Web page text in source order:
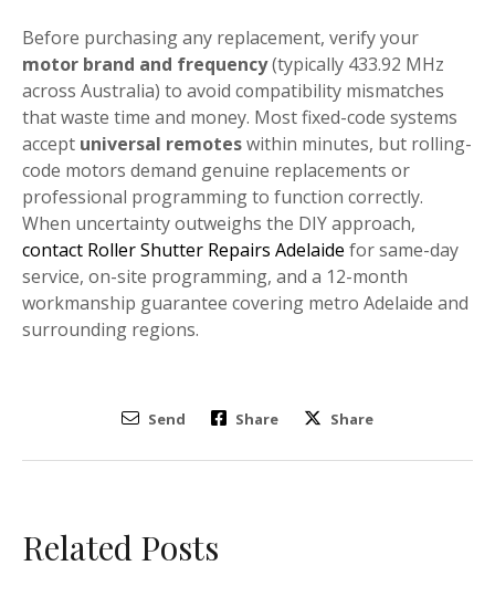
Before purchasing any replacement, verify your
motor brand and frequency(typically 433.92 MHz
across Australia) to avoid compatibility mismatches
that waste time and money. Most fixed-code systems
accept universal remoteswithin minutes, but rolling-
code motors demand genuine replacements or
professional programming to function correctly.
When uncertainty outweighs the DIY approach,
contact Roller Shutter Repairs Adelaide for same-day
service, on-site programming, and a 12-month
workmanship guarantee covering metro Adelaide and
surrounding regions.
Send Share Share
Related Posts